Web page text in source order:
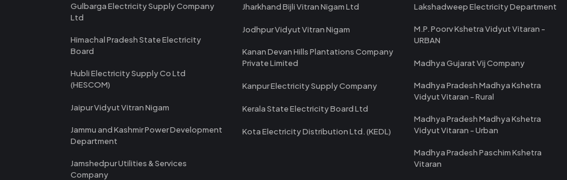
Gulbarga Electricity Supply Company
Ltd
Himachal Pradesh State Electricity
Board
Hubli Electricity Supply Co Ltd
(HESCOM)
Jaipur Vidyut Vitran Nigam
Jammu and Kashmir Power Development
Department
Jamshedpur Utilities & Services
Company
Jharkhand Bijli Vitran Nigam Ltd
Jodhpur Vidyut Vitran Nigam
Kanan Devan Hills Plantations Company
Private Limited
Kanpur Electricity Supply Company
Kerala State Electricity Board Ltd
Kota Electricity Distribution Ltd. (KEDL)
Lakshadweep Electricity Department
M.P. Poorv Kshetra Vidyut Vitaran -
URBAN
Madhya Gujarat Vij Company
Madhya Pradesh Madhya Kshetra
Vidyut Vitaran - Rural
Madhya Pradesh Madhya Kshetra
Vidyut Vitaran - Urban
Madhya Pradesh Paschim Kshetra
Vitaran